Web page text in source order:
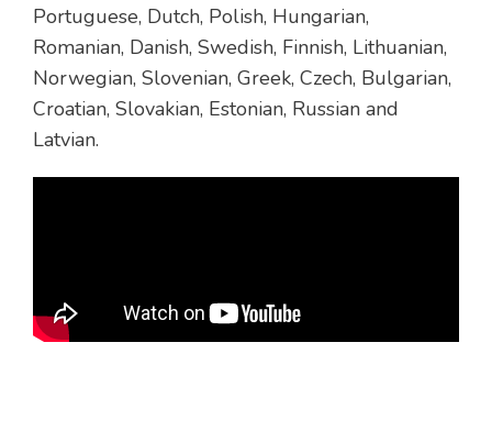
Portuguese, Dutch, Polish, Hungarian,
Romanian, Danish, Swedish, Finnish, Lithuanian,
Norwegian, Slovenian, Greek, Czech, Bulgarian,
Croatian, Slovakian, Estonian, Russian and
Latvian.